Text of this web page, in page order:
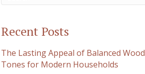
Recent Posts
The Lasting Appeal of Balanced Wood
Tones for Modern Households